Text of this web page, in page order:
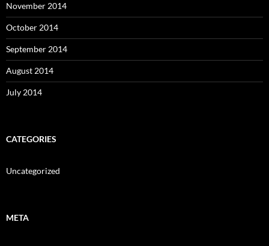
November 2014
October 2014
September 2014
August 2014
July 2014
CATEGORIES
Uncategorized
META